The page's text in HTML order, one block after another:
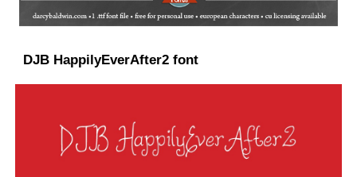
DJB HappilyEverAfter2 font